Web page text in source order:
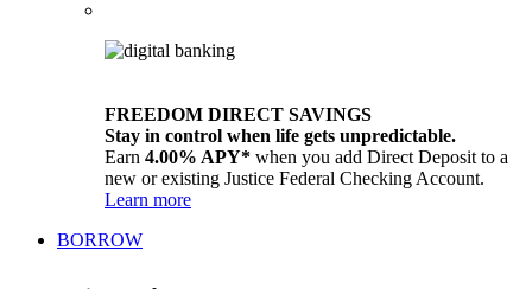
FREEDOM DIRECT SAVINGS
Stay in control when life gets unpredictable.
Earn 4.00% APY* when you add Direct Deposit to a
new or existing Justice Federal Checking Account.
Learn more
BORROW